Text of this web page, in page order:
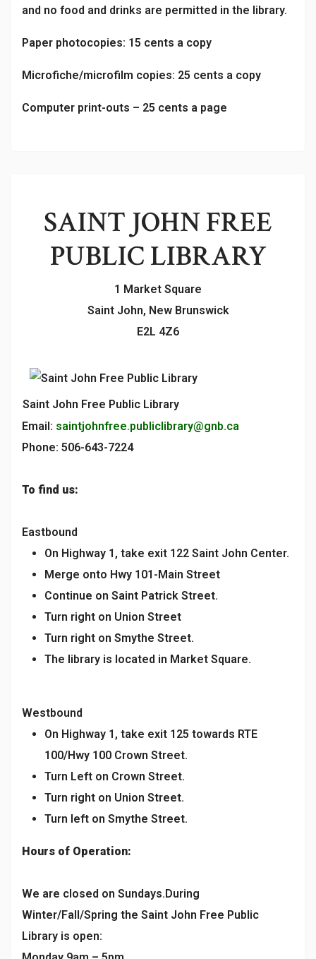
and no food and drinks are permitted in the library.
Paper photocopies: 15 cents a copy
Microfiche/microfilm copies: 25 cents a copy
Computer print-outs – 25 cents a page
SAINT JOHN FREE
PUBLIC LIBRARY
1 Market Square
Saint John, New Brunswick
E2L 4Z6
Saint John Free Public Library
Email: saintjohnfree.publiclibrary@gnb.ca
Phone: 506-643-7224
To find us:
Eastbound
On Highway 1, take exit 122 Saint John Center.
Merge onto Hwy 101-Main Street
Continue on Saint Patrick Street.
Turn right on Union Street
Turn right on Smythe Street.
The library is located in Market Square.
Westbound
On Highway 1, take exit 125 towards RTE
100/Hwy 100 Crown Street.
Turn Left on Crown Street.
Turn right on Union Street.
Turn left on Smythe Street.
Hours of Operation:
We are closed on Sundays.During
Winter/Fall/Spring the Saint John Free Public
Library is open: